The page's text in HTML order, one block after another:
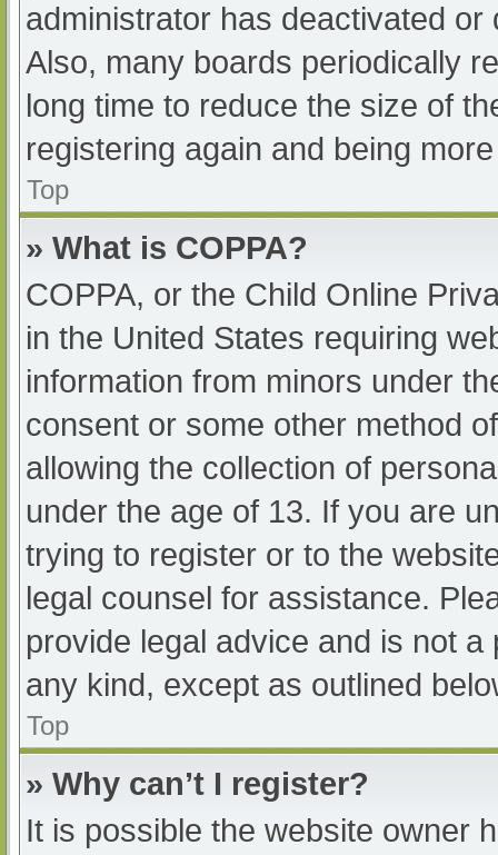
administrator has deactivated
Also, many boards periodically
long time to reduce the size of
registering again and being
Top
» What is COPPA?
COPPA, or the Child Online
in the United States requiring
information from minors under
consent or some other method
allowing the collection of
under the age of 13. If you are
trying to register or to the
legal counsel for assistance.
provide legal advice and is not
any kind, except as outlined
Top
» Why can’t I register?
It is possible the website owner